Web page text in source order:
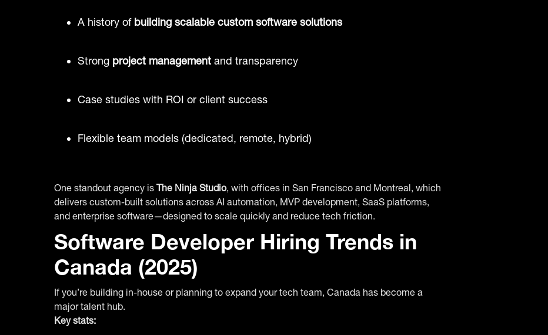
A history of building scalable custom software solutions
Strong project management and transparency
Case studies with ROI or client success
Flexible team models (dedicated, remote, hybrid)
One standout agency is The Ninja Studio, with offices in San Francisco and Montreal, which
delivers custom-built solutions across AI automation, MVP development, SaaS platforms,
and enterprise software—designed to scale quickly and reduce tech friction.
Software Developer Hiring Trends in
Canada (2025)
If you’re building in-house or planning to expand your tech team, Canada has become a
major talent hub.
Key stats: